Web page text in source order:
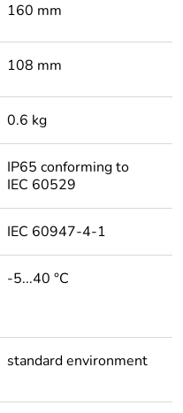
160 mm
108 mm
0.6 kg
IP65 conforming to
IEC 60529
IEC 60947-4-1
-5...40 °C
standard environment